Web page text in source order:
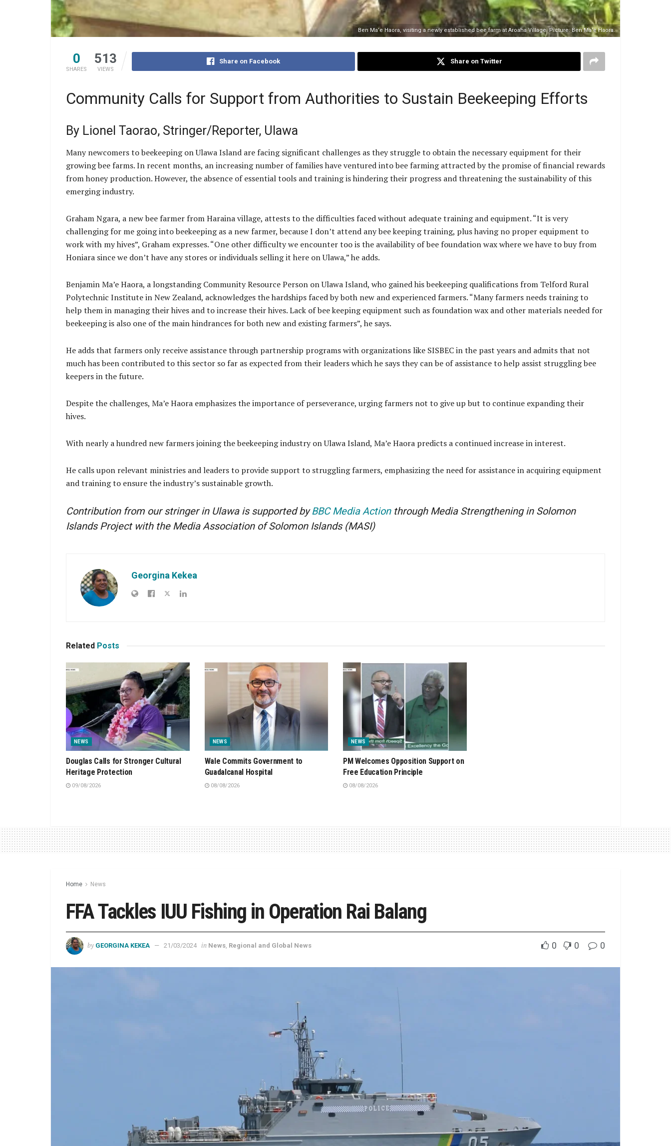
Ben Ma’e Haora, visiting a newly established bee farm at Aroaha Village. Picture: Ben Ma’e Haora.
0
SHARES
513
VIEWS
Share on Facebook Share on Twitter
Community Calls for Support from Authorities to Sustain Beekeeping Efforts
By Lionel Taorao, Stringer/Reporter, Ulawa
Many newcomers to beekeeping on Ulawa Island are facing significant challenges as they struggle to obtain the necessary equipment for their
growing bee farms. In recent months, an increasing number of families have ventured into bee farming attracted by the promise of financial rewards
from honey production. However, the absence of essential tools and training is hindering their progress and threatening the sustainability of this
emerging industry.
Graham Ngara, a new bee farmer from Haraina village, attests to the difficulties faced without adequate training and equipment. “It is very
challenging for me going into beekeeping as a new farmer, because I don’t attend any bee keeping training, plus having no proper equipment to
work with my hives”, Graham expresses. “One other difficulty we encounter too is the availability of bee foundation wax where we have to buy from
Honiara since we don’t have any stores or individuals selling it here on Ulawa,” he adds.
Benjamin Ma’e Haora, a longstanding Community Resource Person on Ulawa Island, who gained his beekeeping qualifications from Telford Rural
Polytechnic Institute in New Zealand, acknowledges the hardships faced by both new and experienced farmers. “Many farmers needs training to
help them in managing their hives and to increase their hives. Lack of bee keeping equipment such as foundation wax and other materials needed for
beekeeping is also one of the main hindrances for both new and existing farmers”, he says.
He adds that farmers only receive assistance through partnership programs with organizations like SISBEC in the past years and admits that not
much has been contributed to this sector so far as expected from their leaders which he says they can be of assistance to help assist struggling bee
keepers in the future.
Despite the challenges, Ma’e Haora emphasizes the importance of perseverance, urging farmers not to give up but to continue expanding their
hives.
With nearly a hundred new farmers joining the beekeeping industry on Ulawa Island, Ma’e Haora predicts a continued increase in interest.
He calls upon relevant ministries and leaders to provide support to struggling farmers, emphasizing the need for assistance in acquiring equipment
and training to ensure the industry’s sustainable growth.
Contribution from our stringer in Ulawa is supported byBBC Media Actionthrough Media Strengthening in Solomon
Islands Project with the Media Association of Solomon Islands (MASI)
Georgina Kekea
Related Posts
NEWS
Douglas Calls for Stronger Cultural
Heritage Protection
09/08/2026
NEWS
Wale Commits Government to
Guadalcanal Hospital
08/08/2026
NEWS
PM Welcomes Opposition Support on
Free Education Principle
08/08/2026
Home News
FFA Tackles IUU Fishing in Operation Rai Balang
by GEORGINA KEKEA 21/03/2024 in News, Regional and Global News 0 0 0